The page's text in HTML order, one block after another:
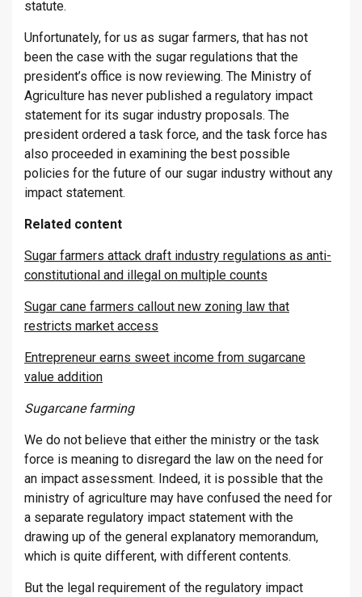
statute.
Unfortunately, for us as sugar farmers, that has not
been the case with the sugar regulations that the
president’s office is now reviewing. The Ministry of
Agriculture has never published a regulatory impact
statement for its sugar industry proposals. The
president ordered a task force, and the task force has
also proceeded in examining the best possible
policies for the future of our sugar industry without any
impact statement.
Related content
Sugar farmers attack draft industry regulations as anti-
constitutional and illegal on multiple counts
Sugar cane farmers callout new zoning law that
restricts market access
Entrepreneur earns sweet income from sugarcane
value addition
Sugarcane farming
We do not believe that either the ministry or the task
force is meaning to disregard the law on the need for
an impact assessment. Indeed, it is possible that the
ministry of agriculture may have confused the need for
a separate regulatory impact statement with the
drawing up of the general explanatory memorandum,
which is quite different, with different contents.
But the legal requirement of the regulatory impact